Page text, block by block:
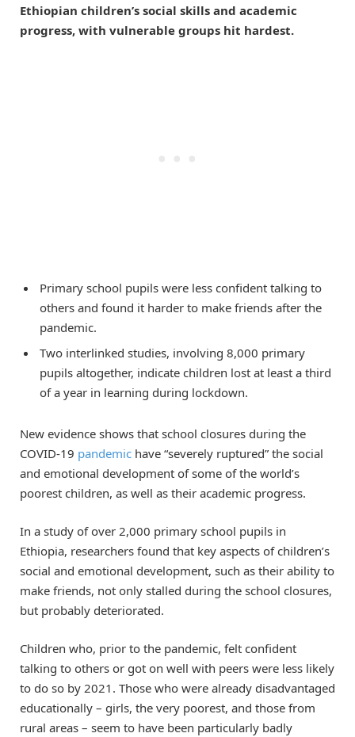
Ethiopian children’s social skills and academic
progress, with vulnerable groups hit hardest.
Primary school pupils were less confident talking to
others and found it harder to make friends after the
pandemic.
Two interlinked studies, involving 8,000 primary
pupils altogether, indicate children lost at least a third
of a year in learning during lockdown.
New evidence shows that school closures during the
COVID-19 pandemic have “severely ruptured” the social
and emotional development of some of the world’s
poorest children, as well as their academic progress.
In a study of over 2,000 primary school pupils in
Ethiopia, researchers found that key aspects of children’s
social and emotional development, such as their ability to
make friends, not only stalled during the school closures,
but probably deteriorated.
Children who, prior to the pandemic, felt confident
talking to others or got on well with peers were less likely
to do so by 2021. Those who were already disadvantaged
educationally – girls, the very poorest, and those from
rural areas – seem to have been particularly badly